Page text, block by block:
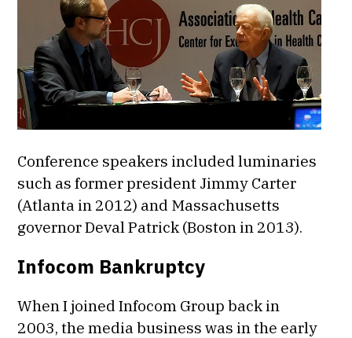
Conference speakers included luminaries
such as former president Jimmy Carter
(Atlanta in 2012) and Massachusetts
governor Deval Patrick (Boston in 2013).
Infocom Bankruptcy
When I joined Infocom Group back in
2003, the media business was in the early